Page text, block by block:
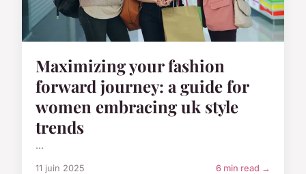
Maximizing your fashion
forward journey: a guide for
women embracing uk style
trends
...
11 juin 2025 6 min read →